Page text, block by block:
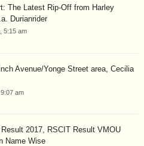
The Latest Rip-Off from Harley
Durianrider
5:15 am
Avenue/Yonge Street area, Cecilia
am
2017, RSCIT Result VMOU
Name Wise